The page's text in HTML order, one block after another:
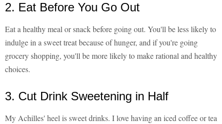
2. Eat Before You Go Out
Eat a healthy meal or snack before going out. You'll be less likely to
indulge in a sweet treat because of hunger, and if you're going
grocery shopping, you'll be more likely to make rational and healthy
choices.
3. Cut Drink Sweetening in Half
My Achilles' heel is sweet drinks. I love having an iced coffee or tea